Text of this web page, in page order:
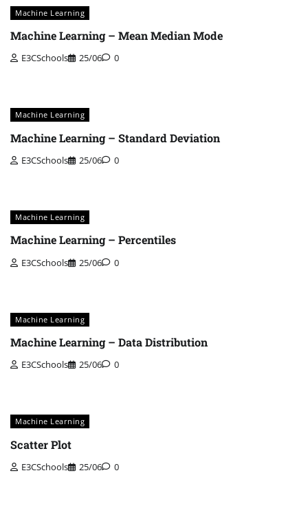
Machine Learning
Machine Learning – Mean Median Mode
E3CSchools 25/06 0
Machine Learning
Machine Learning – Standard Deviation
E3CSchools 25/06 0
Machine Learning
Machine Learning – Percentiles
E3CSchools 25/06 0
Machine Learning
Machine Learning – Data Distribution
E3CSchools 25/06 0
Machine Learning
Scatter Plot
E3CSchools 25/06 0